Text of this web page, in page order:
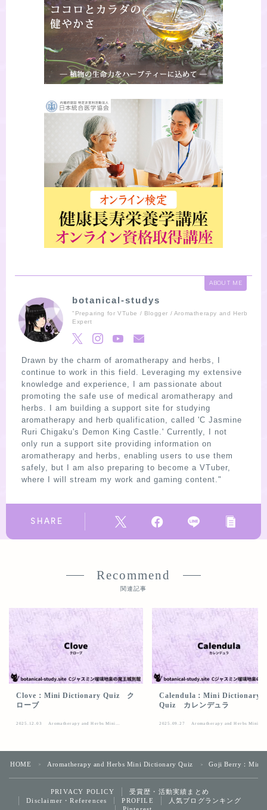
Follow Me
ABOUT ME
botanical-studys
"Preparing for VTube / Blogger / Aromatherapy and Herb
Expert
Drawn by the charm of aromatherapy and herbs, I
continue to work in this field. Leveraging my extensive
knowledge and experience, I am passionate about
promoting the safe use of medical aromatherapy and
herbs. I am building a support site for studying
aromatherapy and herb qualification, called 'C Jasmine
Ruri Chigaku's Demon King Castle.' Currently, I not
only run a support site providing information on
aromatherapy and herbs, enabling users to use them
safely, but I am also preparing to become a VTuber,
where I will stream my work and gaming content."
SHARE
Recommend
関連記事
Clove：Mini Dictionary Quiz ク
ローブ
2025.12.03 Aromatherapy and Herbs Mini
Calendula：Mini Dictionary
Quiz カレンデュラ
2025.09.27 Aromatherapy and Herbs Mini
HOME ＞ Aromatherapy and Herbs Mini Dictionary Quiz ＞ Goji Berry：Mini
PRIVACY POLICY
受賞歴・活動実績まとめ
Disclaimer・References
PROFILE
人気ブログランキング